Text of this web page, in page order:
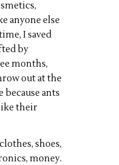
anyone else
I saved
by
months,
out at the
because ants
their
shoes,
money.